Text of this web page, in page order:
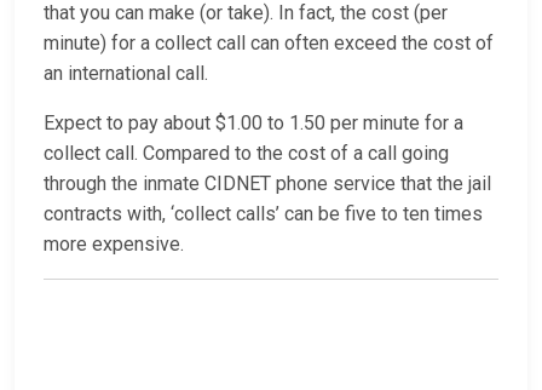
that you can make (or take). In fact, the cost (per
minute) for a collect call can often exceed the cost of
an international call.
Expect to pay about $1.00 to 1.50 per minute for a
collect call. Compared to the cost of a call going
through the inmate CIDNET phone service that the jail
contracts with, ‘collect calls’ can be five to ten times
more expensive.